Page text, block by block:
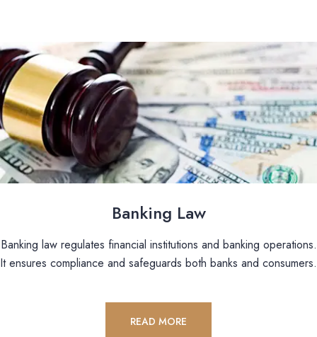
Banking Law
Banking law regulates financial institutions and banking operations.
It ensures compliance and safeguards both banks and consumers.
READ MORE